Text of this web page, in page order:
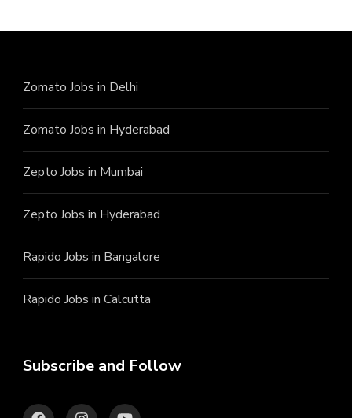
Zomato Jobs in Delhi
Zomato Jobs in Hyderabad
Zepto Jobs in Mumbai
Zepto Jobs in Hyderabad
Rapido Jobs in Bangalore
Rapido Jobs in Calcutta
Subscribe and Follow